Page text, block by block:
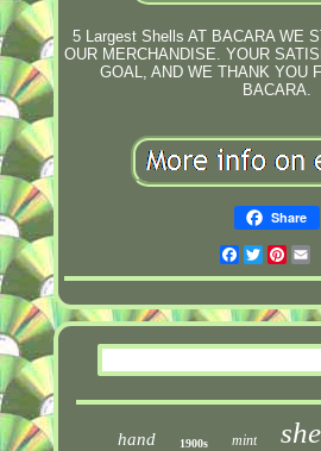
5 Largest Shells AT BACARA WE
OUR MERCHANDISE. YOUR
GOAL, AND WE THANK YOU
BACARA.
Share
Facebook
Twitter
hand 1900s mint